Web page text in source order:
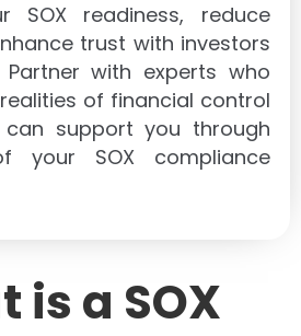
SOX readiness, reduce
trust with investors
with experts who
of financial control
support you through
your SOX compliance
is a SOX